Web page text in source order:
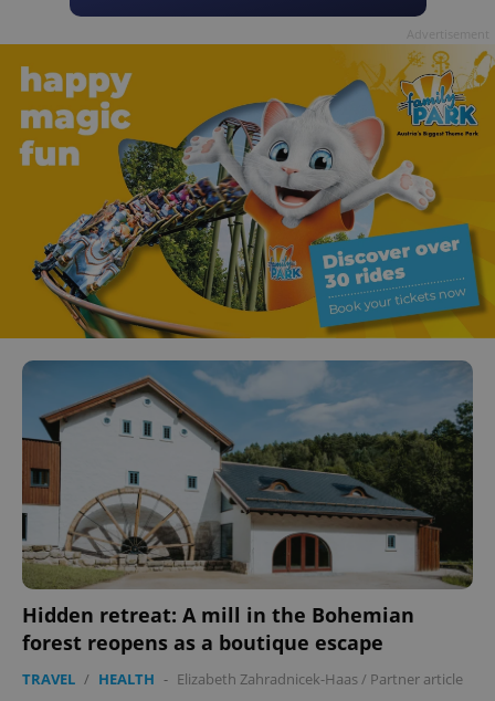
Hidden retreat: A mill in the Bohemian
forest reopens as a boutique escape
TRAVEL / HEALTH - Elizabeth Zahradnicek-Haas/ Partner article